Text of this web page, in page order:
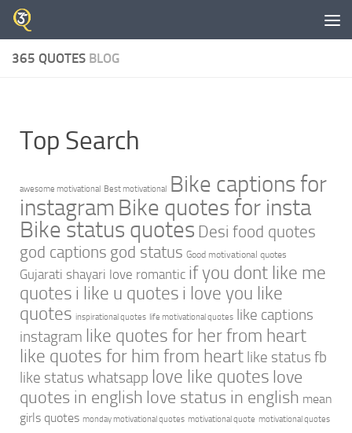
Skip to content
365 QUOTES BLOG
Top Search
awesome motivational Best motivational Bike captions for
instagram Bike quotes for insta
Bike status quotes Desi food quotes
god captions god status Good motivational quotes
Gujarati shayari love romantic if you dont like me
quotes i like u quotes i love you like
quotes inspirational quotes life motivational quotes like captions
instagram like quotes for her from heart
like quotes for him from heart like status fb
like status whatsapp love like quotes love
quotes in english love status in english mean
girls quotes monday motivational quotes motivational quote motivational quotes